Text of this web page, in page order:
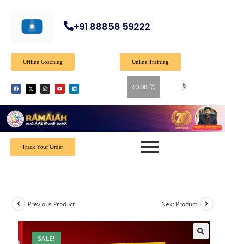
+91 88858 59222
Offline Coaching Online Training
₹0.00
Track Your Order
SALE!
Previous Product Next Product